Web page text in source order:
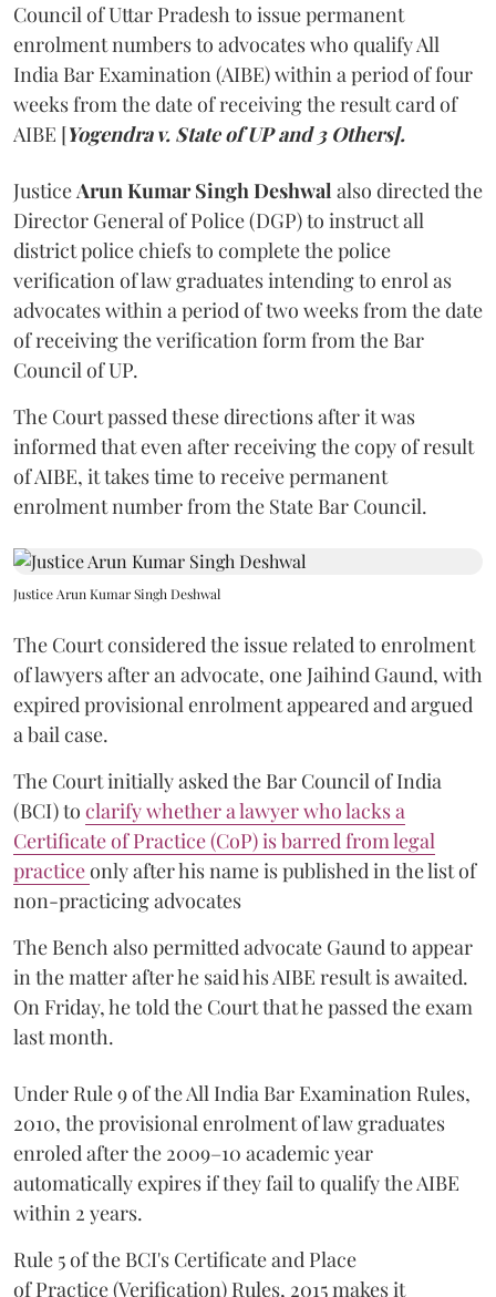
Council of Uttar Pradesh to issue permanent
enrolment numbers to advocates who qualify All
India Bar Examination (AIBE) within a period of four
weeks from the date of receiving the result card of
AIBE [Yogendra v. State of UP and 3 Others].
JusticeArun Kumar Singh Deshwal also directed the
Director General of Police (DGP) to instruct all
district police chiefs to complete the police
verification of law graduates intending to enrol as
advocates within a period of two weeks from the date
of receiving the verification form from the Bar
Council of UP.
The Court passed these directions after it was
informed that even after receiving the copy of result
of AIBE, it takes time to receive permanent
enrolment number from the State Bar Council.
Justice Arun Kumar Singh Deshwal
The Court considered the issue related to enrolment
of lawyers after an advocate, one Jaihind Gaund, with
expired provisional enrolment appeared and argued
a bail case.
The Court initially asked the Bar Council of India
(BCI) to clarify whether a lawyer who lacks a
Certificate of Practice (CoP) is barred from legal
practiceonly after his name is published in the list of
non-practicing advocates
The Bench also permitted advocate Gaund to appear
in the matter after he said his AIBE result is awaited.
On Friday, he told the Court that he passed the exam
last month.
Under Rule 9 of the All India Bar Examination Rules,
2010, the provisional enrolment of law graduates
enroled after the 2009–10 academic year
automatically expires if they fail to qualify the AIBE
within 2 years.
Rule 5 of the BCI's Certificate and Place
of Practice (Verification) Rules, 2015 makes it